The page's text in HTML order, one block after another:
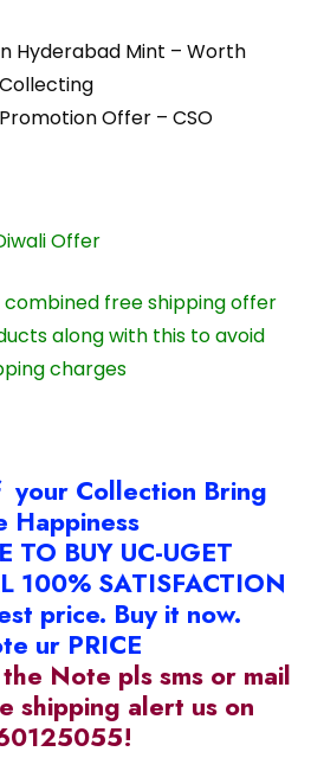
Hyderabad Mint – Worth
Collecting
Offer – CSO
Offer
combined free shipping offer
along with this to avoid
charges
your Collection Bring
Happiness
TO BUY UC-UGET
100% SATISFACTION
price. Buy it now.
ur PRICE
Note pls sms or mail
shipping alert us on